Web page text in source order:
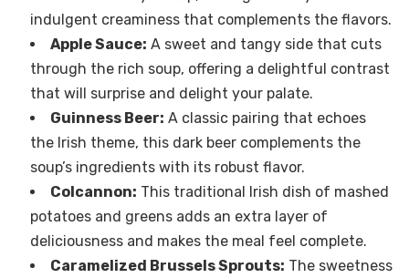
indulgent creaminess that complements the flavors.
Apple Sauce: A sweet and tangy side that cuts
through the rich soup, offering a delightful contrast
that will surprise and delight your palate.
Guinness Beer: A classic pairing that echoes
the Irish theme, this dark beer complements the
soup’s ingredients with its robust flavor.
Colcannon: This traditional Irish dish of mashed
potatoes and greens adds an extra layer of
deliciousness and makes the meal feel complete.
Caramelized Brussels Sprouts: The sweetness